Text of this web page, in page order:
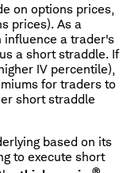
on options prices,
prices). As a
influence a trader's
a short straddle. If
IV percentile),
for traders to
short straddle
based on its
to execute short
®